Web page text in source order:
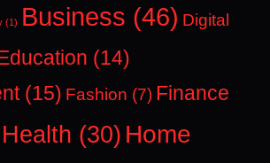
(1) Business (46) Digital
(14)
(15) Fashion (7) Finance
Health (30) Home